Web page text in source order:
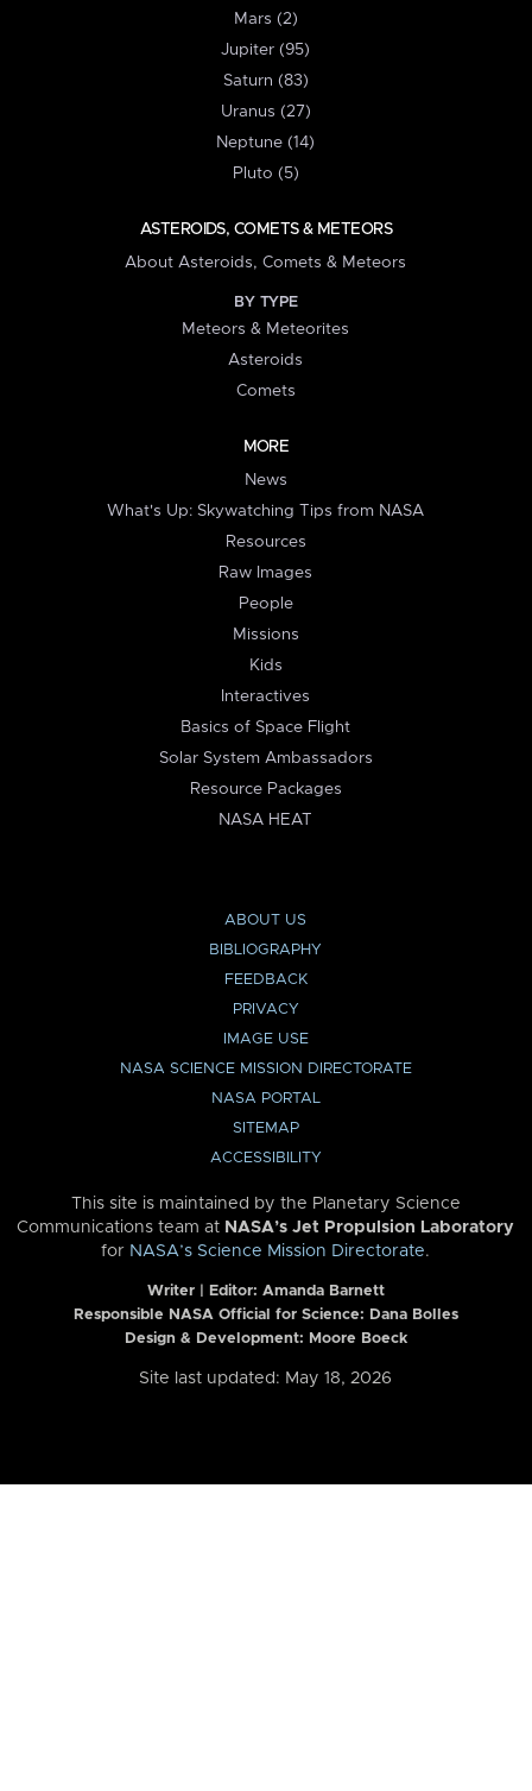
Mars (2)
Jupiter (95)
Saturn (83)
Uranus (27)
Neptune (14)
Pluto (5)
ASTEROIDS, COMETS & METEORS
About Asteroids, Comets & Meteors
BY TYPE
Meteors & Meteorites
Asteroids
Comets
MORE
News
What's Up: Skywatching Tips from NASA
Resources
Raw Images
People
Missions
Kids
Interactives
Basics of Space Flight
Solar System Ambassadors
Resource Packages
NASA HEAT
ABOUT US
BIBLIOGRAPHY
FEEDBACK
PRIVACY
IMAGE USE
NASA SCIENCE MISSION DIRECTORATE
NASA PORTAL
SITEMAP
ACCESSIBILITY
This site is maintained by the Planetary Science
Communications team at NASA’s Jet Propulsion Laboratory
for NASA’s Science Mission Directorate.
Writer | Editor: Amanda Barnett
Responsible NASA Official for Science: Dana Bolles
Design & Development: Moore Boeck
Site last updated: May 18, 2026